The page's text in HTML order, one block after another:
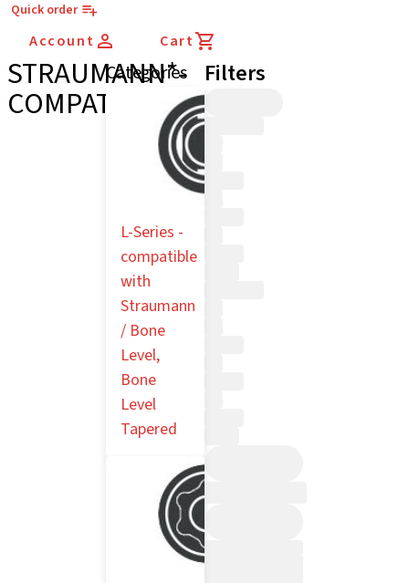
Quick order
Account Cart
STRAUMANN*-
COMPATIBLE
Categories
L-Series -
compatible
with
Straumann
/ Bone
Level,
Bone
Level
Tapered
Filters